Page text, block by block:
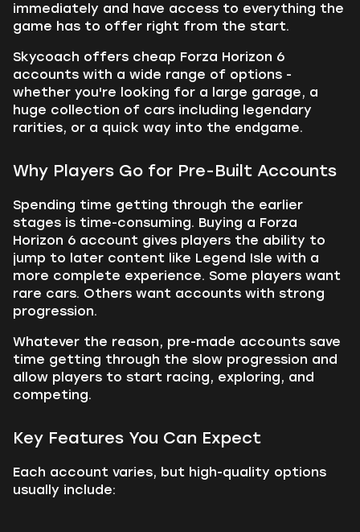
immediately and have access to everything the
game has to offer right from the start.
Skycoach offers cheap Forza Horizon 6
accounts with a wide range of options -
whether you're looking for a large garage, a
huge collection of cars including legendary
rarities, or a quick way into the endgame.
Why Players Go for Pre-Built Accounts
Spending time getting through the earlier
stages is time-consuming. Buying a Forza
Horizon 6 account gives players the ability to
jump to later content like Legend Isle with a
more complete experience. Some players want
rare cars. Others want accounts with strong
progression.
Whatever the reason, pre-made accounts save
time getting through the slow progression and
allow players to start racing, exploring, and
competing.
Key Features You Can Expect
Each account varies, but high-quality options
usually include: